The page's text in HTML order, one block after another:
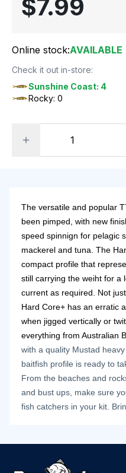
$7.99
Online stock:AVAILABLE
Check it out in-store:
Sunshine Coast: 4
Rocky: 0
The versatile and popular
been pimped, with new
speed spinnign for pelagic
mackerel and tuna. The
compact profile that
still carrying the weiht for a
current as required. Not
Hard Core+ has an erratic
when jigged vertically or
everything from Australian
with a quality Mustad
baitfish profile is ready to
From the beaches and
and bust ups, make sure
fish catchers in your kit.